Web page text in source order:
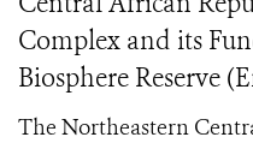
Complex and its
Biosphere Reserve
The Northeastern